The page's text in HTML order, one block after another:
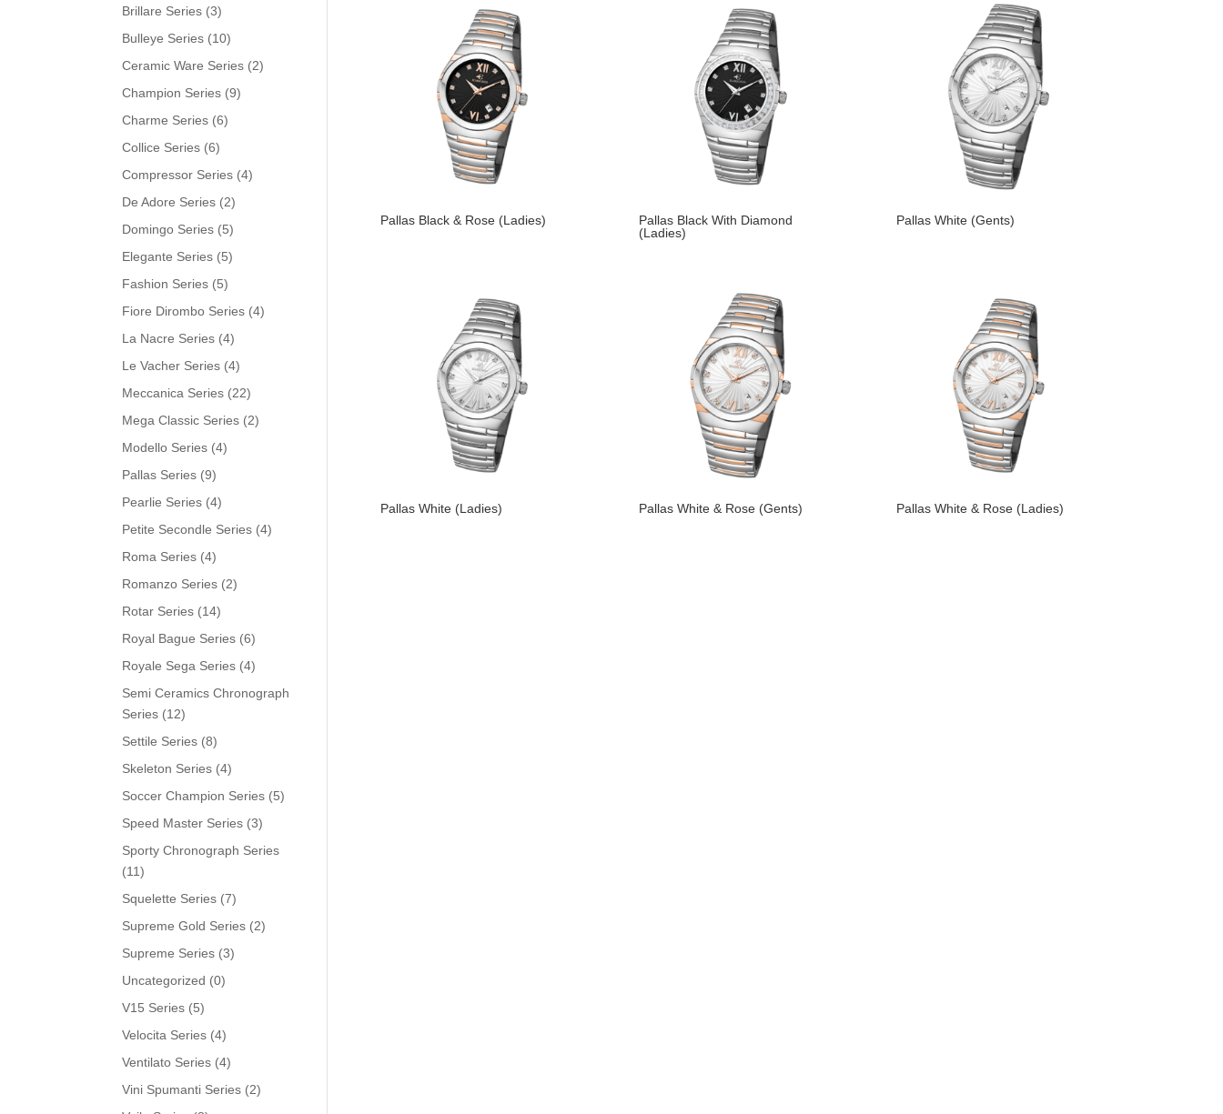
Pallas Black & Rose (Ladies)
Pallas Black With Diamond
(Ladies)
Pallas White (Gents)
Pallas White (Ladies) Pallas White & Rose (Gents) Pallas White & Rose (Ladies)
Brillare Series (3)
Bulleye Series (10)
Ceramic Ware Series (2)
Champion Series (9)
Charme Series (6)
Collice Series (6)
Compressor Series (4)
De Adore Series (2)
Domingo Series (5)
Elegante Series (5)
Fashion Series (5)
Fiore Dirombo Series (4)
La Nacre Series (4)
Le Vacher Series (4)
Meccanica Series (22)
Mega Classic Series (2)
Modello Series (4)
Pallas Series (9)
Pearlie Series (4)
Petite Secondle Series (4)
Roma Series (4)
Romanzo Series (2)
Rotar Series (14)
Royal Bague Series (6)
Royale Sega Series (4)
Semi Ceramics Chronograph
Series (12)
Settile Series (8)
Skeleton Series (4)
Soccer Champion Series (5)
Speed Master Series (3)
Sporty Chronograph Series
(11)
Squelette Series (7)
Supreme Gold Series (2)
Supreme Series (3)
Uncategorized (0)
V15 Series (5)
Velocita Series (4)
Ventilato Series (4)
Vini Spumanti Series (2)